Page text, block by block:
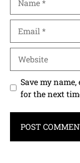
Save my
for the next